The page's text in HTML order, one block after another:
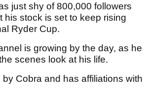
just shy of 800,000 followers
his stock is set to keep rising
Ryder Cup.
is growing by the day, as he
scenes look at his life.
Cobra and has affiliations with